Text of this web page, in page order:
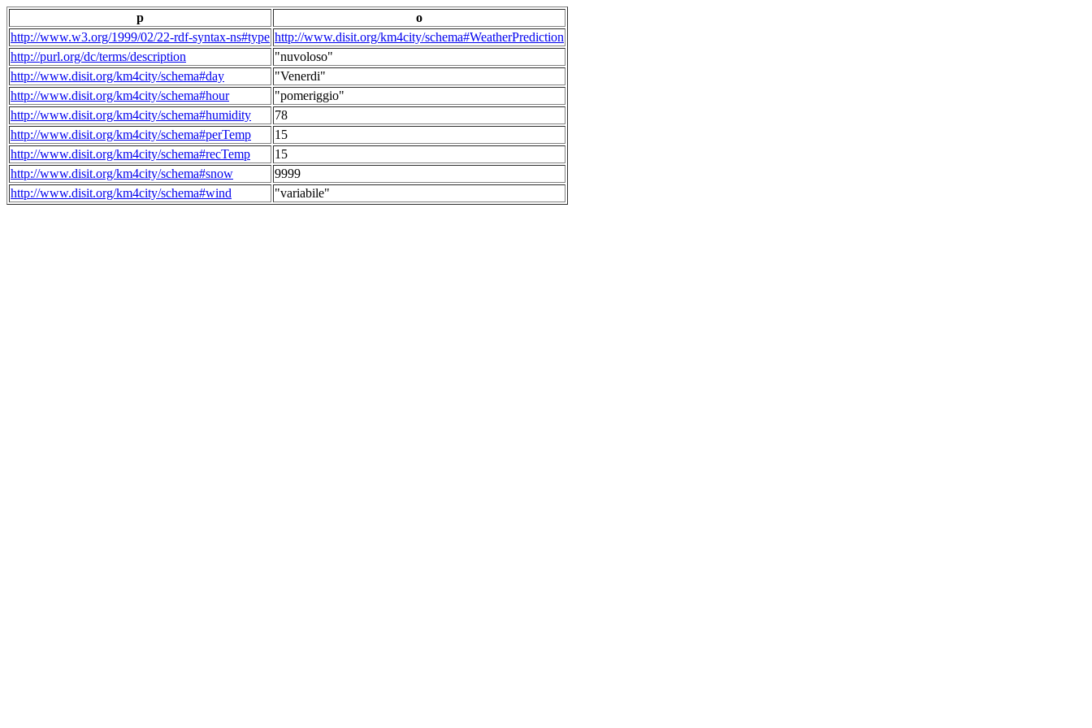
p
o
http://www.w3.org/1999/02/22-rdf-syntax-ns#type http://www.disit.org/km4city/schema#WeatherPrediction
http://purl.org/dc/terms/description
"nuvoloso"
http://www.disit.org/km4city/schema#day
"Venerdi"
http://www.disit.org/km4city/schema#hour
"pomeriggio"
http://www.disit.org/km4city/schema#humidity
78
http://www.disit.org/km4city/schema#perTemp
15
http://www.disit.org/km4city/schema#recTemp
15
http://www.disit.org/km4city/schema#snow
9999
http://www.disit.org/km4city/schema#wind
"variabile"